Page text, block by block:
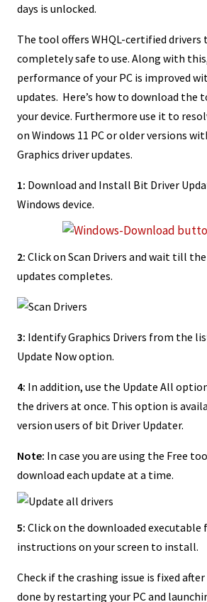
days is unlocked.
The tool offers WHQL-certified drivers
completely safe to use. Along with
performance of your PC is improved
updates. Here’s how to download the
your device. Furthermore use it to
on Windows 11 PC or older versions
Graphics driver updates.
1: Download and Install Bit Driver
Windows device.
2: Click on Scan Drivers and wait till
updates completes.
3: Identify Graphics Drivers from the
Update Now option.
4: In addition, use the Update All
the drivers at once. This option is
version users of bit Driver Updater.
Note: In case you are using the Free
download each update at a time.
5: Click on the downloaded executable
instructions on your screen to install.
Check if the crashing issue is fixed
done by restarting your PC and